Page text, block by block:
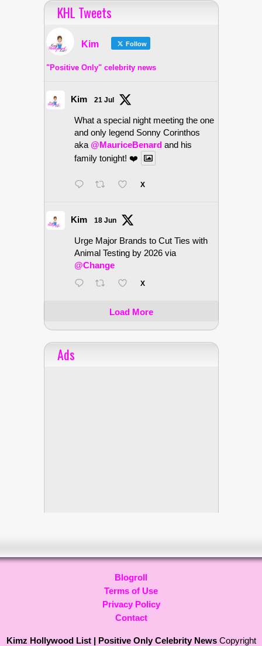
KHL Tweets
Kim Follow
"Positive Only" celebrity news
Kim 21 Jul
What a special night meeting the one
and only legend Sonny Corinthos
aka @MauriceBenard and his
family tonight! ❤️
X
Kim 18 Jun
Urge Major Brands to Cut Ties with
Animal Testing by 2026 via
@Change
X
Load More
Ads
Blogroll
Terms of Use
Privacy Policy
Contact
Kimz Hollywood List | Positive Only Celebrity NewsCopyright